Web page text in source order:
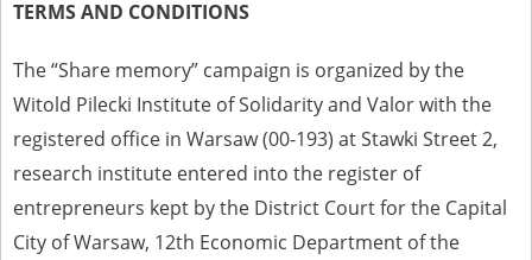
TERMS AND CONDITIONS
The “Share memory” campaign is organized by the
Witold Pilecki Institute of Solidarity and Valor with the
registered office in Warsaw (00-193) at Stawki Street 2,
research institute entered into the register of
entrepreneurs kept by the District Court for the Capital
City of Warsaw, 12th Economic Department of the
details, and therefore should be accessed by minors only under adult
supervision.
Documents available in the repository should be interpreted using the
methods and tools of historical research. The contents of the
depositions were affected by the circumstances in which they were
made, as well as by the differing intentions of interviewers and
proceedings in which witnesses were heard ended in convictions.